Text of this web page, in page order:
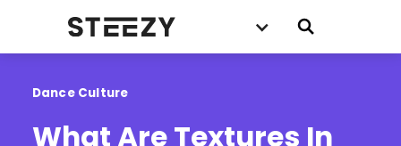
Dance Culture
What Are Textures In